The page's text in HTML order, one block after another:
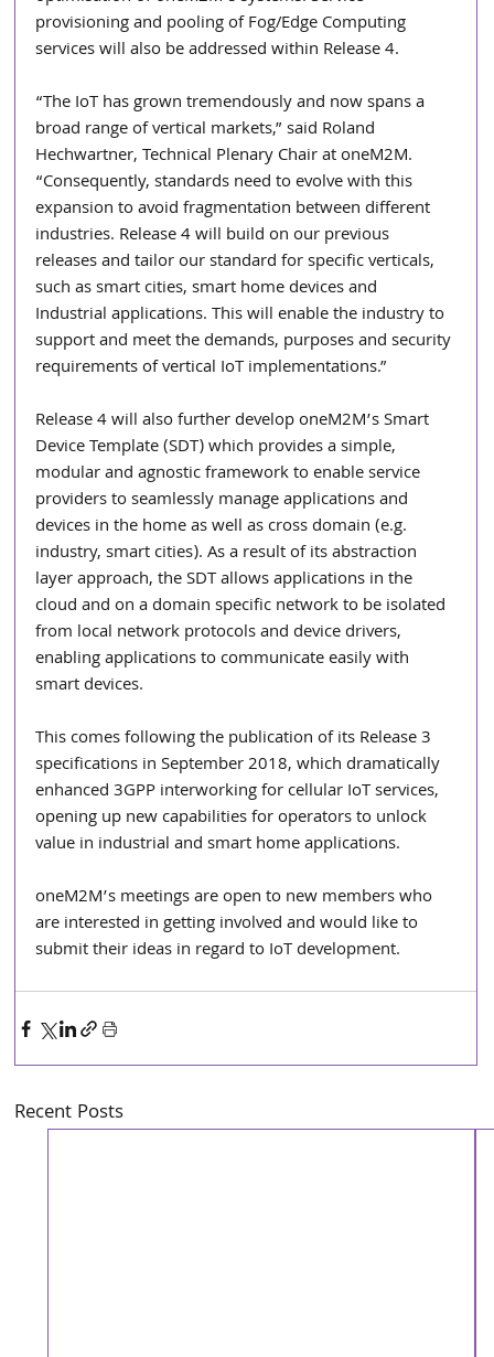
provisioning and pooling of Fog/Edge Computing
services will also be addressed within Release 4.
“The IoT has grown tremendously and now spans a
broad range of vertical markets,” said Roland
Hechwartner, Technical Plenary Chair at oneM2M.
“Consequently, standards need to evolve with this
expansion to avoid fragmentation between different
industries. Release 4 will build on our previous
releases and tailor our standard for specific verticals,
such as smart cities, smart home devices and
Industrial applications. This will enable the industry to
support and meet the demands, purposes and security
requirements of vertical IoT implementations.”
Release 4 will also further develop oneM2M’s Smart
Device Template (SDT) which provides a simple,
modular and agnostic framework to enable service
providers to seamlessly manage applications and
devices in the home as well as cross domain (e.g.
industry, smart cities). As a result of its abstraction
layer approach, the SDT allows applications in the
cloud and on a domain specific network to be isolated
from local network protocols and device drivers,
enabling applications to communicate easily with
smart devices.
This comes following the publication of its Release 3
specifications in September 2018, which dramatically
enhanced 3GPP interworking for cellular IoT services,
opening up new capabilities for operators to unlock
value in industrial and smart home applications.
oneM2M’s meetings are open to new members who
are interested in getting involved and would like to
submit their ideas in regard to IoT development.
Recent Posts